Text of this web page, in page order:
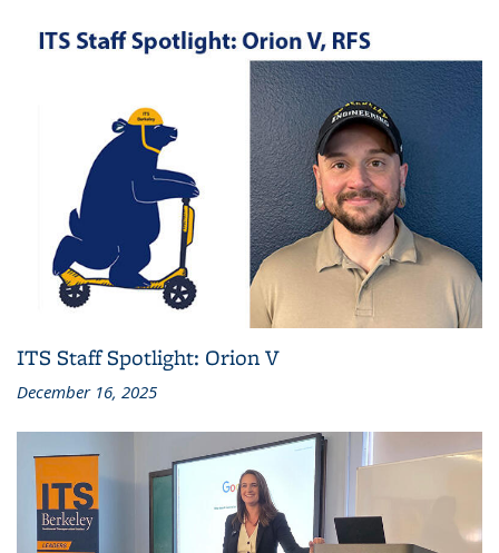
ITS Staff Spotlight: Orion V
December 16, 2025